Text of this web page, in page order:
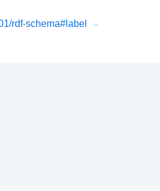
rdf-schema#label